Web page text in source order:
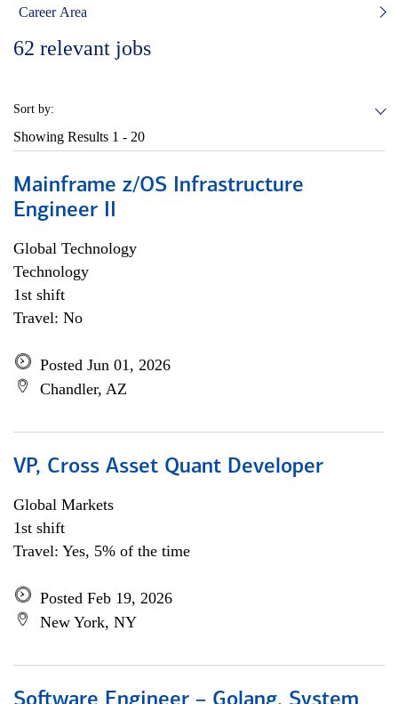
Career Area
62 relevant jobs
Sort by:
Showing Results 1 - 20
Mainframe z/OS Infrastructure
Engineer II
Global Technology
Technology
1st shift
Travel: No
Posted Jun 01, 2026
Chandler, AZ
VP, Cross Asset Quant Developer
Global Markets
1st shift
Travel: Yes, 5% of the time
Posted Feb 19, 2026
New York, NY